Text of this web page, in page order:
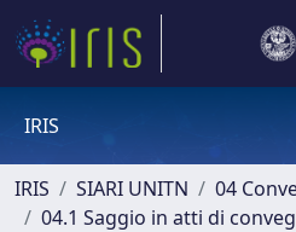
IRIS
IRIS SIARI UNITN
04
04.1 Saggio in atti di